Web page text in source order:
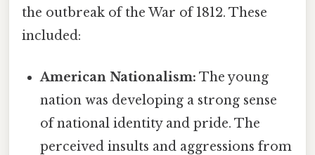
the outbreak of the War of 1812. These
included:
American Nationalism: The young
nation was developing a strong sense
of national identity and pride. The
perceived insults and aggressions from